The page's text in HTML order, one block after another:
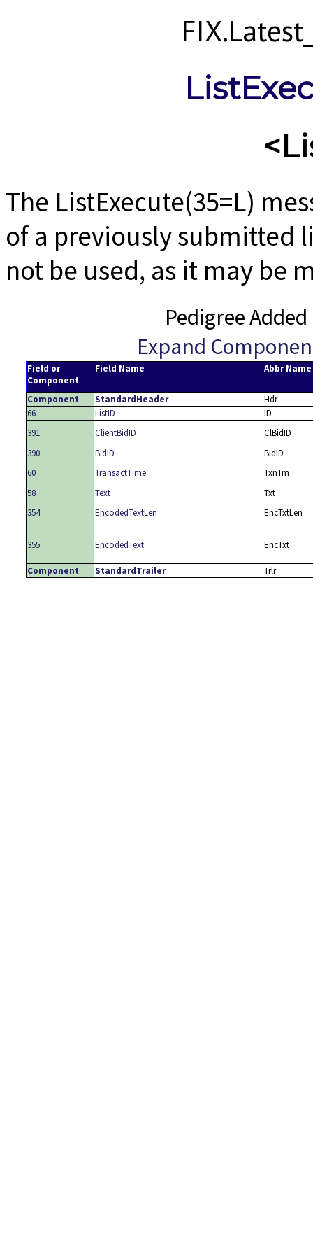
The ListExecute(35=L)
of a previously submitted
not be used, as it may be
Pedigree
Expand
Field or
Component
Field Name Abbr Name
Component StandardHeader
Hdr
66
ListID
ID
391
ClientBidID
ClBidID
390
BidID
BidID
60
TransactTime
TxnTm
58
Text
Txt
354
EncodedTextLen EncTxtLen
355 EncodedText EncTxt
Component StandardTrailer Trlr